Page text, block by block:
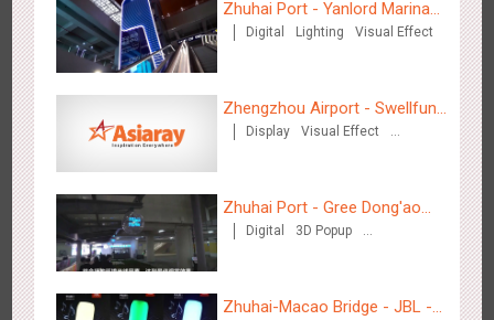
Tianjin - Master Kong
Zhuhai Port - Yanlord Marina
Centre
Digital Lighting Visual Effect
Zhengzhou Airport - Swellfun
Brand Theme Gallery
Display
Visual Effect
Zhuhai Port - Gree Dong'ao
HotelDigital
3D Popup
Zhuhai-Macao Bridge - JBL -